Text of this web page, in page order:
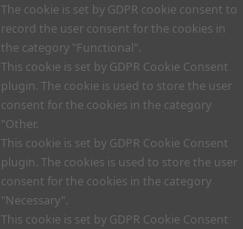
The cookie is set by GDPR cookie consent to
record the user consent for the cookies in
the category "Functional".
This cookie is set by GDPR Cookie Consent
plugin. The cookie is used to store the user
consent for the cookies in the category
"Other.
This cookie is set by GDPR Cookie Consent
plugin. The cookies is used to store the user
consent for the cookies in the category
"Necessary".
This cookie is set by GDPR Cookie Consent